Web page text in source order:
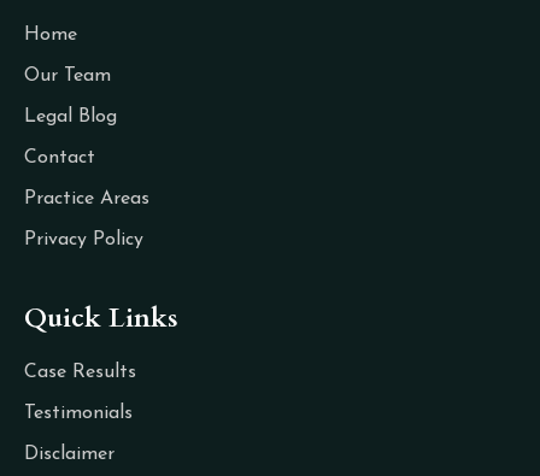
Home
Our Team
Legal Blog
Contact
Practice Areas
Privacy Policy
Quick Links
Case Results
Testimonials
Disclaimer